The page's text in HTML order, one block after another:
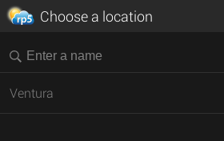
Choose a location
Ventura